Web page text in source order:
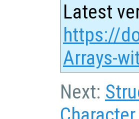
Latest
https://
Arrays-
Next: